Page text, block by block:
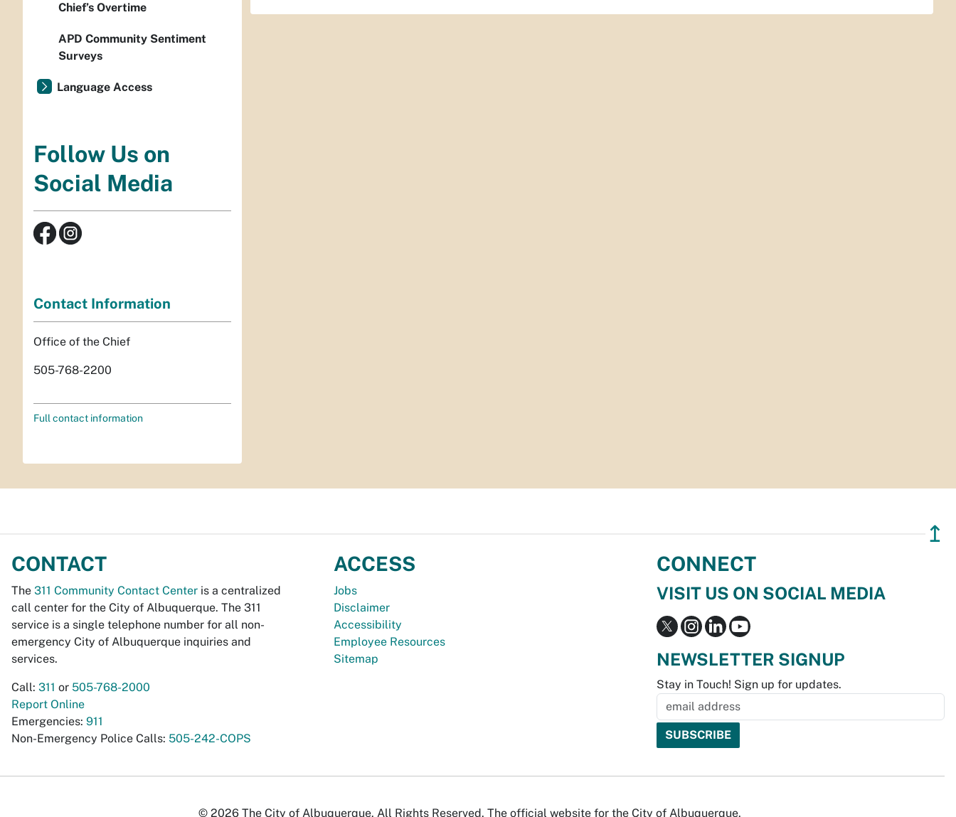
Chief’s Overtime
APD Community Sentiment
Surveys
Language Access
Follow Us on
Social Media
Contact Information
Office of the Chief
505-768-2200
Full contact information
↥
CONTACT
The 311 Community Contact Center is a centralized
call center for the City of Albuquerque. The 311
service is a single telephone number for all non-
emergency City of Albuquerque inquiries and
services.
Call: 311 or 505-768-2000
Report Online
Emergencies: 911
Non-Emergency Police Calls: 505-242-COPS
ACCESS
Jobs
Disclaimer
Accessibility
Employee Resources
Sitemap
CONNECT
VISIT US ON SOCIAL MEDIA
NEWSLETTER SIGNUP
Stay in Touch! Sign up for updates.
© 2026 The City of Albuquerque. All Rights Reserved. The official website for the City of Albuquerque.